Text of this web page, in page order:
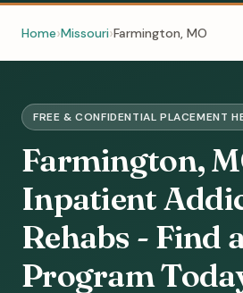
Home Missouri Farmington, MO
FREE & CONFIDENTIAL PLACEMENT
Farmington,
Inpatient
Rehabs - Find
Program